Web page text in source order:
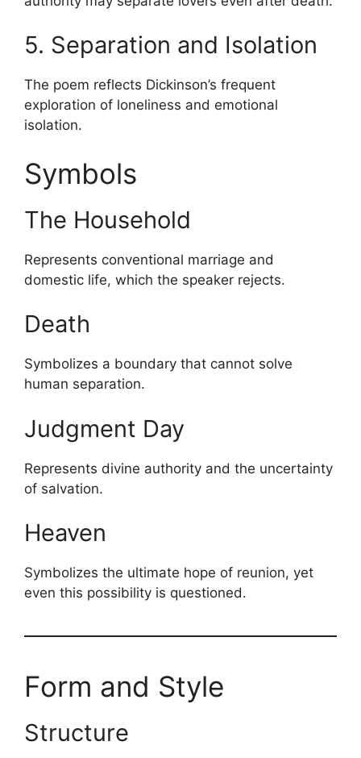
5. Separation and Isolation
The poem reflects Dickinson’s frequent
exploration of loneliness and emotional
isolation.
Symbols
The Household
Represents conventional marriage and
domestic life, which the speaker rejects.
Death
Symbolizes a boundary that cannot solve
human separation.
Judgment Day
Represents divine authority and the uncertainty
of salvation.
Heaven
Symbolizes the ultimate hope of reunion, yet
even this possibility is questioned.
Form and Style
Structure